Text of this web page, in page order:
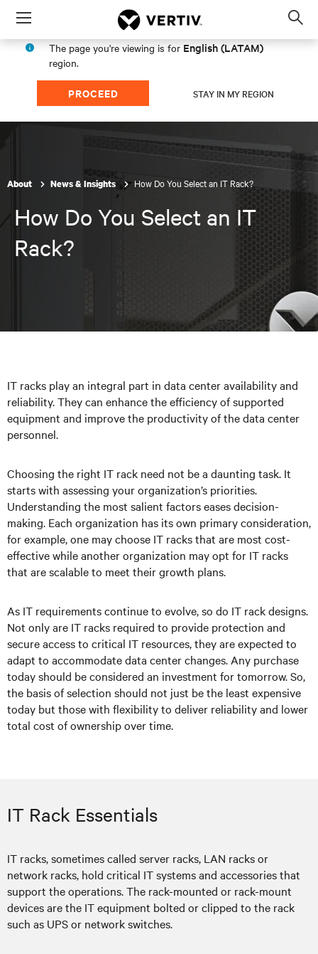
Menu
The page you're viewing is for English (LATAM)
region.
PROCEED STAY IN MY REGION
About News & Insights How Do You Select an IT Rack?
How Do You Select an IT
Rack?
IT racks play an integral part in data center availability and
reliability. They can enhance the efficiency of supported
equipment and improve the productivity of the data center
personnel.
Choosing the right IT rack need not be a daunting task. It
starts with assessing your organization’s priorities.
Understanding the most salient factors eases decision-
making. Each organization has its own primary consideration,
for example, one may choose IT racks that are most cost-
effective while another organization may opt for IT racks
that are scalable to meet their growth plans.
As IT requirements continue to evolve, so do IT rack designs.
Not only are IT racks required to provide protection and
secure access to critical IT resources, they are expected to
adapt to accommodate data center changes. Any purchase
today should be considered an investment for tomorrow. So,
the basis of selection should not just be the least expensive
today but those with flexibility to deliver reliability and lower
total cost of ownership over time.
IT Rack Essentials
IT racks, sometimes called server racks, LAN racks or
network racks, hold critical IT systems and accessories that
support the operations. The rack-mounted or rack-mount
devices are the IT equipment bolted or clipped to the rack
such as UPS or network switches.